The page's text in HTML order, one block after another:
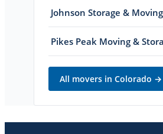
Johnson Storage &
Pikes Peak Moving &
All movers in Colorado →